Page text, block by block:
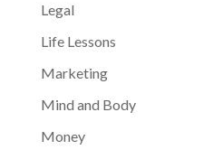
Legal
Life Lessons
Marketing
Mind and Body
Money